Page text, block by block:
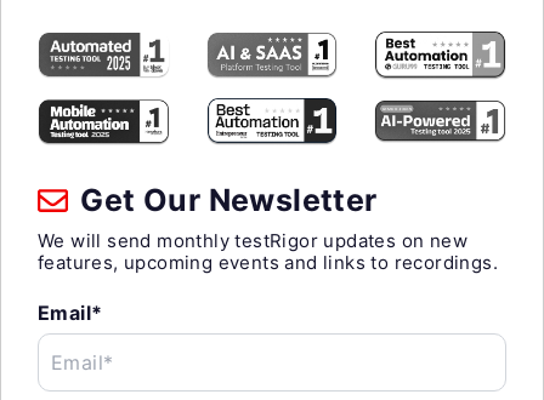
Get Our Newsletter
We will send monthly testRigor updates on new
features, upcoming events and links to recordings.
Email*
Email*